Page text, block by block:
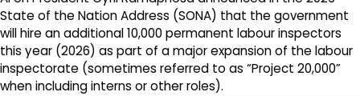
State of the Nation Address (SONA) that the government
will hire an additional 10,000 permanent labour inspectors
this year (2026) as part of a major expansion of the labour
inspectorate (sometimes referred to as “Project 20,000”
when including interns or other roles).